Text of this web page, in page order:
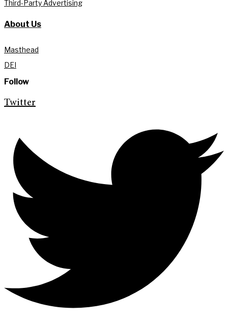
Third-Party Advertising
About Us
Masthead
DEI
Follow
Twitter